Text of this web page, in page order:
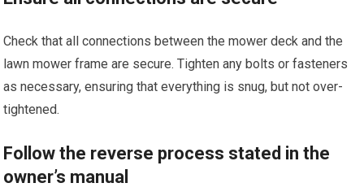
Check that all connections between the mower deck and the
lawn mower frame are secure. Tighten any bolts or fasteners
as necessary, ensuring that everything is snug, but not over-
tightened.
Follow the reverse process stated in the
owner’s manual